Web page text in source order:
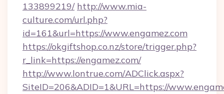
133899219/ http://www.mia-
culture.com/url.php?
id=161&url=https://www.engamez.com
https://okgiftshop.co.nz/store/trigger.php?
r_link=https://engamez.com/
http://www.lontrue.com/ADClick.aspx?
SiteID=206&ADID=1&URL=https://